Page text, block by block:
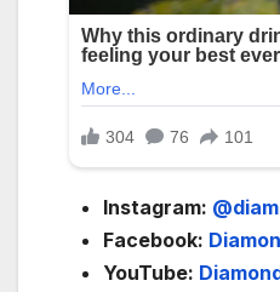
Instagram:
Facebook:
YouTube: